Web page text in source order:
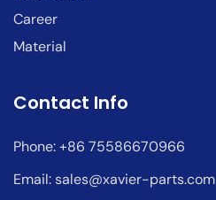
Career
Material
Contact Info
Phone: +86 75586670966
Email:sales@xavier-parts.com